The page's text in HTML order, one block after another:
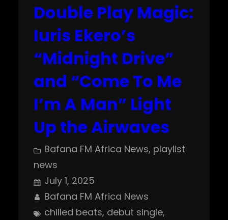
Double Play Magic:
Iuris Ekero’s
“Midnight Drive”
and “Come To Me
I’m A Man” Light
Up the Airwaves
Bafana FM Africa News, playlist
news
July 1, 2025
Bafana FM Africa News
chilled beats, debut single